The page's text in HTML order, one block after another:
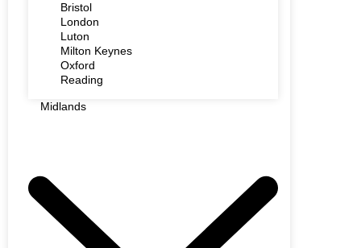
Bristol
London
Luton
Milton Keynes
Oxford
Reading
Midlands